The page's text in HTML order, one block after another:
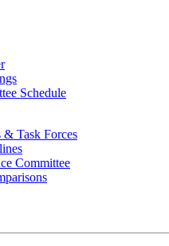
Schedule
& Task Forces
Committee